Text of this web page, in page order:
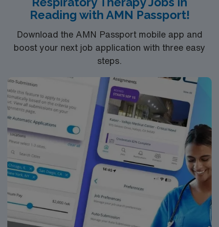
recruiters, a clinical team, and the AMN Passport app
for 24/7 support. Apply now to join this Travel
Reading with AMN Passport!
Download the AMN Passport mobile app and
boost your next job application with three easy
steps.